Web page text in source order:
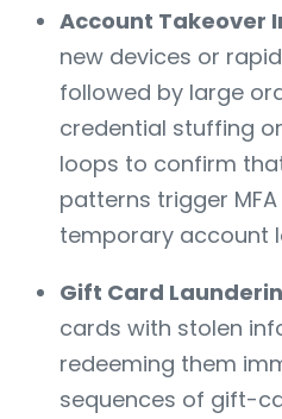
Account Takeover
new devices or
followed by large
credential stuffing
loops to confirm
patterns trigger
temporary account
Gift Card
cards with stolen
redeeming them
sequences of gift-